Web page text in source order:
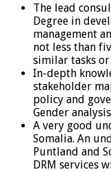
The lead
Degree in
management
not less than
similar tasks
In-depth
stakeholder
policy and
Gender
A very good
Somalia. An
Puntland and
DRM services